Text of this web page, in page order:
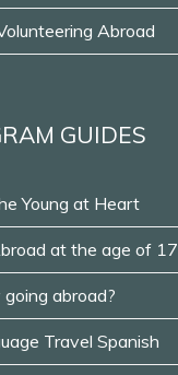
Abroad
GUIDES
Young at Heart
at the age of 17
abroad?
Travel Spanish